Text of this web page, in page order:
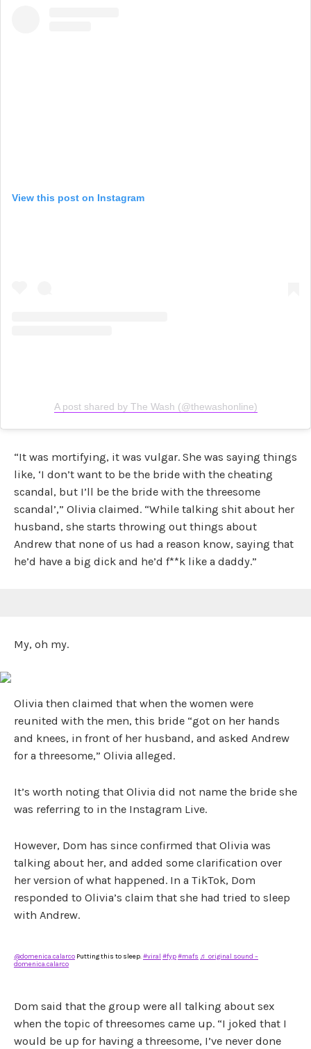
View this post on Instagram
A post shared by The Wash (@thewashonline)
“It was mortifying, it was vulgar. She was saying things
like, ‘I don’t want to be the bride with the cheating
scandal, but I’ll be the bride with the threesome
scandal’,” Olivia claimed. “While talking shit about her
husband, she starts throwing out things about
Andrew that none of us had a reason know, saying that
he’d have a big dick and he’d f**k like a daddy.”
My, oh my.
Olivia then claimed that when the women were
reunited with the men, this bride “got on her hands
and knees, in front of her husband, and asked Andrew
for a threesome,” Olivia alleged.
It’s worth noting that Olivia did not name the bride she
was referring to in the Instagram Live.
However, Dom has since confirmed that Olivia was
talking about her, and added some clarification over
her version of what happened. In a TikTok, Dom
responded to Olivia’s claim that she had tried to sleep
with Andrew.
@domenica.calarco Putting this to sleep.#viral #fyp#mafs ♬ original sound –
domenica.calarco
Dom said that the group were all talking about sex
when the topic of threesomes came up. “I joked that I
would be up for having a threesome, I’ve never done